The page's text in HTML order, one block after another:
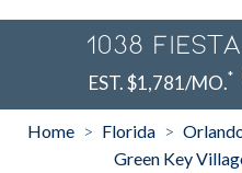
1038
EST. $1,781/MO.*
Home > Florida >
Green Key